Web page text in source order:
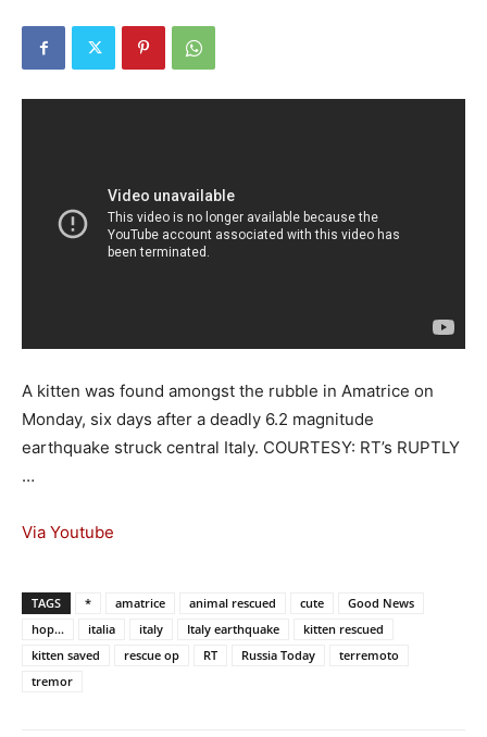
A kitten was found amongst the rubble in Amatrice on
Monday, six days after a deadly 6.2 magnitude
earthquake struck central Italy. COURTESY: RT’s RUPTLY
…
Via Youtube
TAGS * amatrice animal rescued cute
Good News
hop...
italia italy Italy earthquake
kitten rescued
kitten saved
rescue op RT Russia Today
terremoto
tremor